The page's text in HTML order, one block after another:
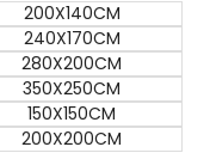
200X140CM
240X170CM
280X200CM
350X250CM
150X150CM
200X200CM